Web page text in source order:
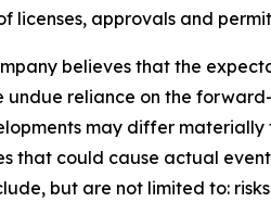
licenses, approvals and
believes that the
undue reliance on the
may differ
that could cause actual
but are not limited to: